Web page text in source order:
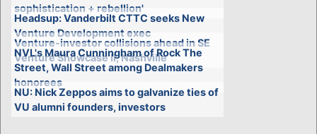
sophistication + rebellion'
Headsup: Vanderbilt CTTC seeks New
Venture Development exec
Venture-investor collisions ahead in SE
Venture Showcase II, Nashville
NVL's Maura Cunningham of Rock The
Street, Wall Street among Dealmakers
honorees
NU: Nick Zeppos aims to galvanize ties of
VU alumni founders, investors